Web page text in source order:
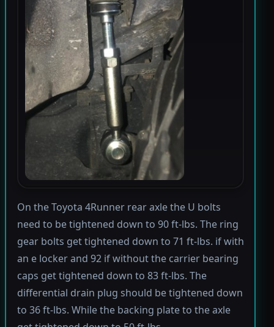
On the Toyota 4Runner rear axle the U bolts
need to be tightened down to 90 ft-lbs. The ring
gear bolts get tightened down to 71 ft-lbs. if with
an e locker and 92 if without the carrier bearing
caps get tightened down to 83 ft-lbs. The
differential drain plug should be tightened down
to 36 ft-lbs. While the backing plate to the axle